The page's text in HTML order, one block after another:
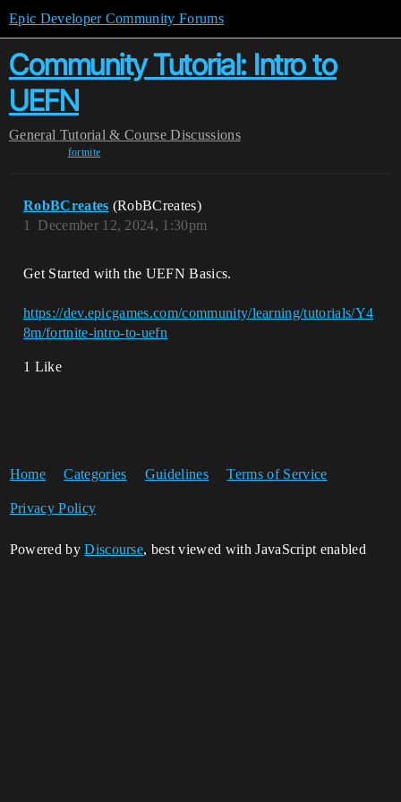
Epic Developer Community Forums
Community Tutorial: Intro to
UEFN
General Tutorial & Course Discussions
fortnite
RobBCreates (RobBCreates)
December 12, 2024, 1:30pm
1
Get Started with the UEFN Basics.
https://dev.epicgames.com/community/learning/tutorials/Y4
8m/fortnite-intro-to-uefn
1 Like
Home Categories Guidelines Terms of Service
Privacy Policy
Powered byDiscourse, best viewed with JavaScript enabled